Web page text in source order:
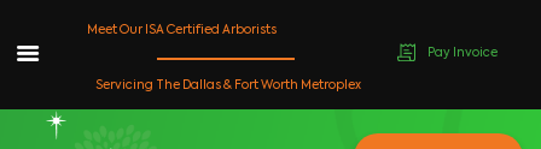
content
Meet Our ISA Certified Arborists
Servicing The Dallas & Fort Worth Metroplex
Pay Invoice